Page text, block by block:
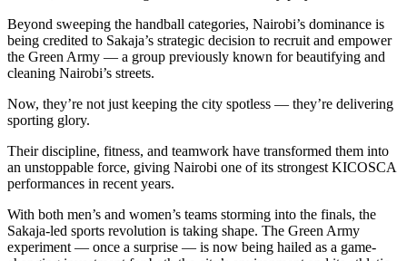
Beyond sweeping the handball categories, Nairobi’s dominance is
being credited to Sakaja’s strategic decision to recruit and empower
the Green Army — a group previously known for beautifying and
cleaning Nairobi’s streets.
Now, they’re not just keeping the city spotless — they’re delivering
sporting glory.
Their discipline, fitness, and teamwork have transformed them into
an unstoppable force, giving Nairobi one of its strongest KICOSCA
performances in recent years.
With both men’s and women’s teams storming into the finals, the
Sakaja-led sports revolution is taking shape. The Green Army
experiment — once a surprise — is now being hailed as a game-